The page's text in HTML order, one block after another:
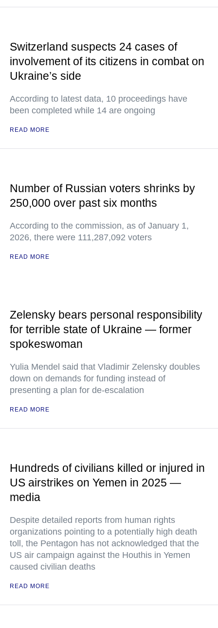
Switzerland suspects 24 cases of
involvement of its citizens in combat on
Ukraine’s side
According to latest data, 10 proceedings have
been completed while 14 are ongoing
READ MORE
Number of Russian voters shrinks by
250,000 over past six months
According to the commission, as of January 1,
2026, there were 111,287,092 voters
READ MORE
Zelensky bears personal responsibility
for terrible state of Ukraine — former
spokeswoman
Yulia Mendel said that Vladimir Zelensky doubles
down on demands for funding instead of
presenting a plan for de-escalation
READ MORE
Hundreds of civilians killed or injured in
US airstrikes on Yemen in 2025 —
media
Despite detailed reports from human rights
organizations pointing to a potentially high death
toll, the Pentagon has not acknowledged that the
US air campaign against the Houthis in Yemen
caused civilian deaths
READ MORE